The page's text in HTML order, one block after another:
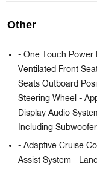
Other
- One Touch Power
Ventilated Front
Seats Outboard
Steering Wheel -
Display Audio
Including
- Adaptive Cruise
Assist System -